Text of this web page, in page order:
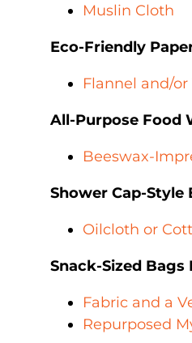
Muslin Cloth
Eco-Friendly
Flannel and/or
All-Purpose Food
Beeswax-
Shower Cap-Style
Oilcloth or
Snack-Sized Bags
Fabric and a
Repurposed